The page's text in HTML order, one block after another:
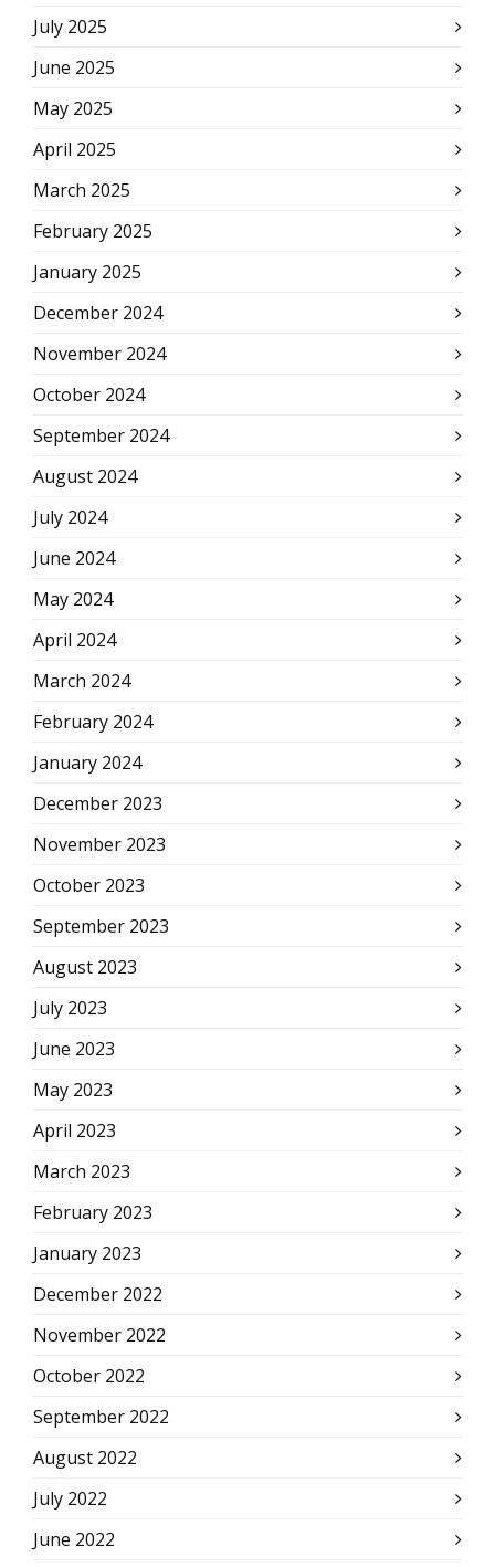
July 2025
June 2025
May 2025
April 2025
March 2025
February 2025
January 2025
December 2024
November 2024
October 2024
September 2024
August 2024
July 2024
June 2024
May 2024
April 2024
March 2024
February 2024
January 2024
December 2023
November 2023
October 2023
September 2023
August 2023
July 2023
June 2023
May 2023
April 2023
March 2023
February 2023
January 2023
December 2022
November 2022
October 2022
September 2022
August 2022
July 2022
June 2022